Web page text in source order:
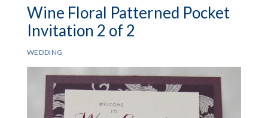
Wine Floral Patterned Pocket
Invitation 2 of 2
WEDDING